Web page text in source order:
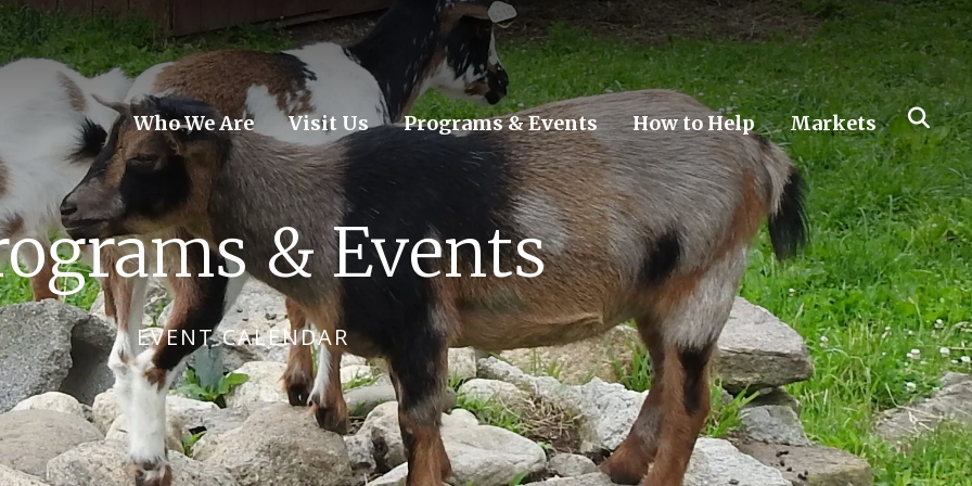
Who We Are Visit Us Programs & Events How to Help Markets
EVENT CALENDAR
& Events